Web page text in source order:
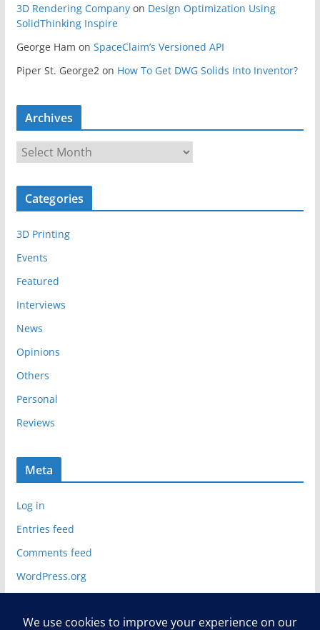
3D Rendering Companyon Design Optimization Using
SolidThinking Inspire
George Ham on SpaceClaim’s Versioned API
Piper St. George2on How To Get DWG Solids Into Inventor?
Archives
r
c
v
e
s
Categories
3D Printing
Events
Featured
Interviews
News
Opinions
Others
Personal
Reviews
Meta
Log in
Entries feed
Comments feed
WordPress.org